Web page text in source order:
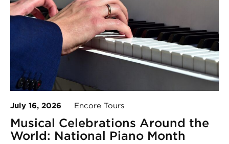
July 16, 2026 Encore Tours
Musical Celebrations Around the
World: National Piano Month